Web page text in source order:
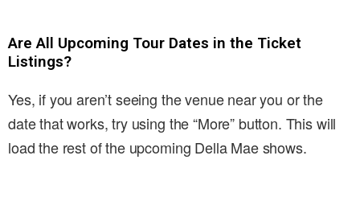
Are All Upcoming Tour Dates in the Ticket
Listings?
Yes, if you aren’t seeing the venue near you or the
date that works, try using the “More” button. This will
load the rest of the upcoming Della Mae shows.